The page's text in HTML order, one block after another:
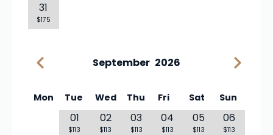
31
$175
September 2026
Mon Tue Wed Thu Fri Sat Sun
01
$113
02
$113
03
$113
04
$113
05
$113
06
$113